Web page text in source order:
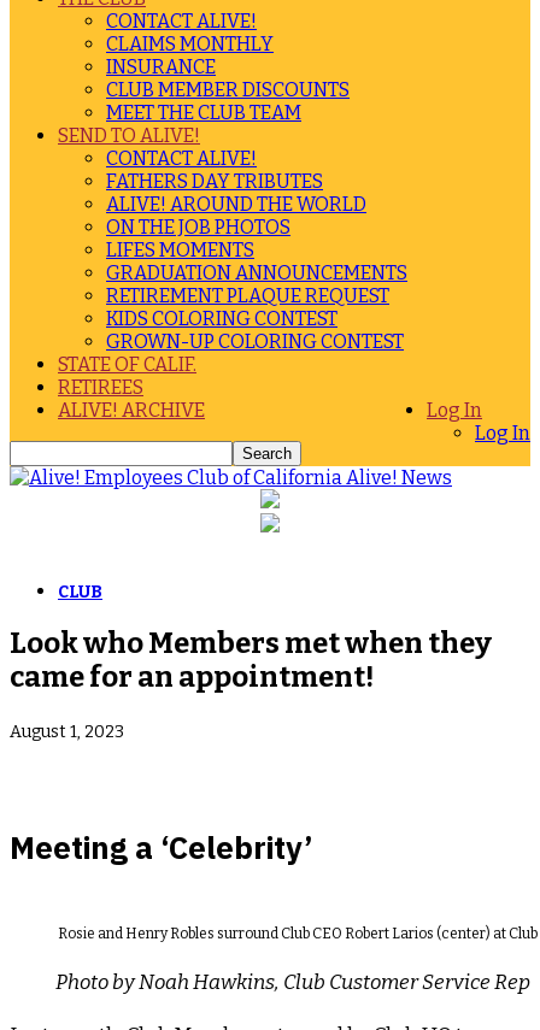
CONTACT ALIVE!
CLAIMS MONTHLY
INSURANCE
CLUB MEMBER DISCOUNTS
MEET THE CLUB TEAM
SEND TO ALIVE!
CONTACT ALIVE!
FATHERS DAY TRIBUTES
ALIVE! AROUND THE WORLD
ON THE JOB PHOTOS
LIFES MOMENTS
GRADUATION ANNOUNCEMENTS
RETIREMENT PLAQUE REQUEST
KIDS COLORING CONTEST
GROWN-UP COLORING CONTEST
STATE OF CALIF.
RETIREES
Log In
Log In
ALIVE! ARCHIVE
Alive! News
CLUB
Look who Members met when they
came for an appointment!
August 1, 2023
Meeting a ‘Celebrity’
Rosie and Henry Robles surround Club CEO Robert Larios (center) at
Photo by Noah Hawkins, Club Customer Service Rep